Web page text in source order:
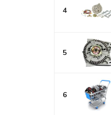
4
5
6